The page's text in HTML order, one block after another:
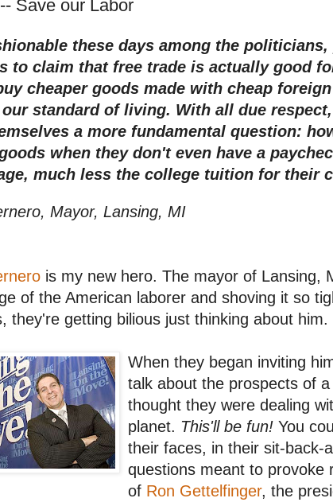
Save our Labor
these days among the
to claim that free trade is actually good
cheaper goods made with cheap
standard of living. With all due
a more fundamental question:
when they don't even have a
much less the college tuition for their
Mayor, Lansing, MI
is my new hero. The mayor of Lansing,
of the American laborer and shoving it so
they're getting bilious just thinking about him.
When they began inviting
talk about the prospects of
thought they were dealing
planet. This'll be fun! You
their faces, in their sit-back-
questions meant to provoke
of Ron Gettelfinger, the